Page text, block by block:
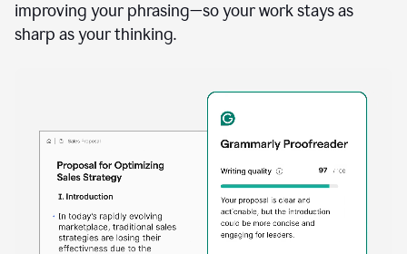
improving your phrasing—so your work stays as
sharp as your thinking.